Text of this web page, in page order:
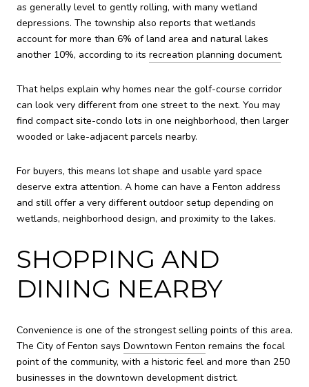
as generally level to gently rolling, with many wetland
depressions. The township also reports that wetlands
account for more than 6% of land area and natural lakes
another 10%, according to its recreation planning document.
That helps explain why homes near the golf-course corridor
can look very different from one street to the next. You may
find compact site-condo lots in one neighborhood, then larger
wooded or lake-adjacent parcels nearby.
For buyers, this means lot shape and usable yard space
deserve extra attention. A home can have a Fenton address
and still offer a very different outdoor setup depending on
wetlands, neighborhood design, and proximity to the lakes.
SHOPPING AND
DINING NEARBY
Convenience is one of the strongest selling points of this area.
The City of Fenton says Downtown Fenton remains the focal
point of the community, with a historic feel and more than 250
businesses in the downtown development district.